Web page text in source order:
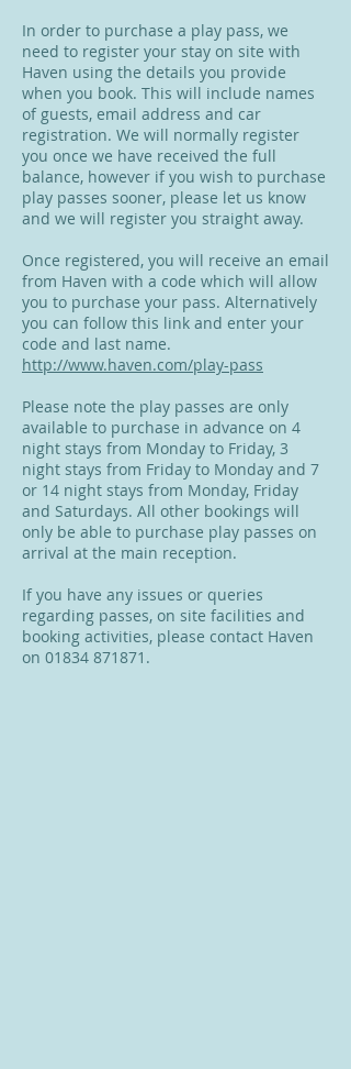
In order to purchase a play pass, we
need to register your stay on site with
Haven using the details you provide
when you book. This will include names
of guests, email address and car
registration. We will normally register
you once we have received the full
balance, however if you wish to purchase
play passes sooner, please let us know
and we will register you straight away.
Once registered, you will receive an email
from Haven with a code which will allow
you to purchase your pass. Alternatively
you can follow this link and enter your
code and last name.
http://www.haven.com/play-pass
Please note the play passes are only
available to purchase in advance on 4
night stays from Monday to Friday, 3
night stays from Friday to Monday and 7
or 14 night stays from Monday, Friday
and Saturdays. All other bookings will
only be able to purchase play passes on
arrival at the main reception.
If you have any issues or queries
regarding passes, on site facilities and
booking activities, please contact Haven
on 01834 871871 .